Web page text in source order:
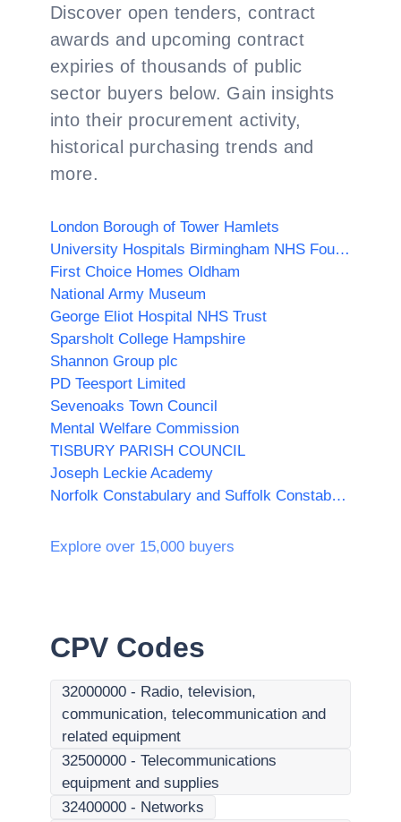
Discover open tenders, contract
awards and upcoming contract
expiries of thousands of public
sector buyers below. Gain insights
into their procurement activity,
historical purchasing trends and
more.
London Borough of Tower Hamlets
University Hospitals Birmingham NHS Foundation Trust
First Choice Homes Oldham
National Army Museum
George Eliot Hospital NHS Trust
Sparsholt College Hampshire
Shannon Group plc
PD Teesport Limited
Sevenoaks Town Council
Mental Welfare Commission
TISBURY PARISH COUNCIL
Joseph Leckie Academy
Norfolk Constabulary and Suffolk Constabulary Procurement Unit
Explore over 15,000 buyers
CPV Codes
32000000 - Radio, television,
communication, telecommunication and
related equipment
32500000 - Telecommunications
equipment and supplies
32400000 - Networks